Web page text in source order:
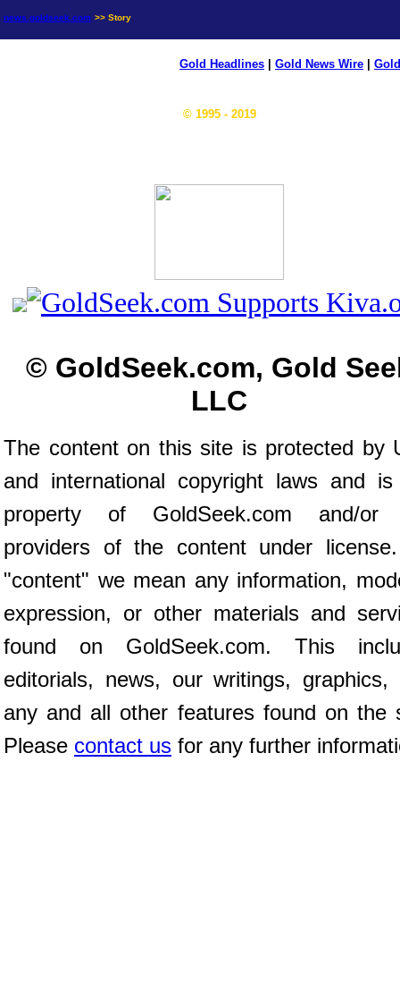
news.goldseek.com >> Story
Gold Headlines Gold News Wire
© 1995 - 2019
© GoldSeek.com, Gold
LLC
The content on this site is protected by
and international copyright laws and
property of GoldSeek.com and/or
providers of the content under
"content" we mean any information,
expression, or other materials and
found on GoldSeek.com. This
editorials, news, our writings, graphics,
any and all other features found on the
Please contact us for any further